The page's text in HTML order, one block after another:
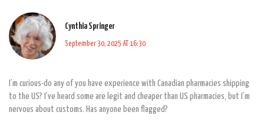
Cynthia Springer
September 30, 2025 AT 16:30
I’m curious-do any of you have experience with Canadian pharmacies shipping
to the US? I’ve heard some are legit and cheaper than US pharmacies, but I’m
nervous about customs. Has anyone been flagged?